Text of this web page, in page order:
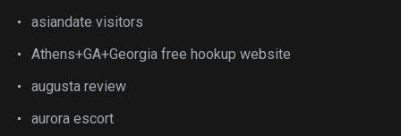
asiandate visitors
Athens+GA+Georgia free hookup website
augusta review
aurora escort